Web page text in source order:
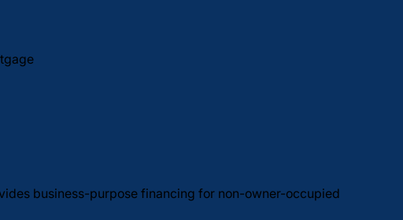
business-purpose financing for non-owner-occupied